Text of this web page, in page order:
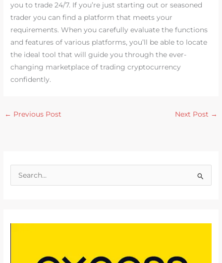
you to trade 24/7. If you’re just starting out or seasoned
trader you can find a platform that meets your
requirements. When you carefully evaluate the functions
and features of various platforms, you’ll be able to locate
the ideal tool that will guide you through the ever-
changing marketplace of trading cryptocurrency
confidently.
← Previous Post Next Post →